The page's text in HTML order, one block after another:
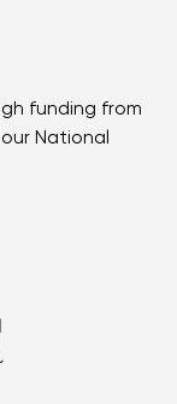
funding from
National